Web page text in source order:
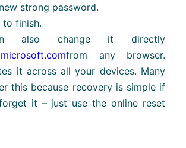
strong password.
to finish.
also change it directly
from any browser.
it across all your devices. Many
this because recovery is simple if
it – just use the online reset